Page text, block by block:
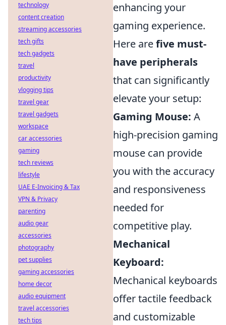
enhancing your
gaming experience.
Here arefive must-
have peripherals
that can significantly
elevate your setup:
Gaming Mouse: A
high-precision gaming
mouse can provide
you with the accuracy
and responsiveness
needed for
competitive play.
Mechanical
Keyboard:
Mechanical keyboards
offer tactile feedback
and customizable
technology
content creation
streaming accessories
tech gifts
tech gadgets
travel
productivity
vlogging tips
travel gear
travel gadgets
workspace
car accessories
gaming
tech reviews
lifestyle
UAE E-Invoicing & Tax
VPN & Privacy
parenting
audio gear
accessories
photography
pet supplies
gaming accessories
home decor
audio equipment
travel accessories
tech tips